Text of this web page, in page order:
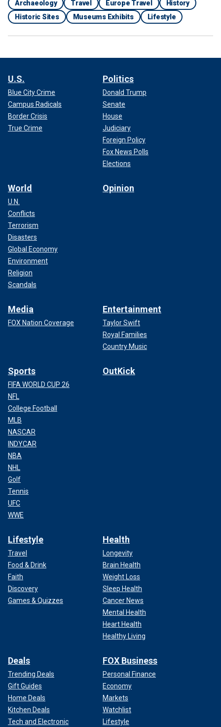
Archaeology Travel Europe Travel
History
Historic Sites
Museums Exhibits Lifestyle
U.S.
Blue City Crime
Campus Radicals
Border Crisis
True Crime
Politics
Donald Trump
Senate
House
Judiciary
Foreign Policy
Fox News Polls
Elections
World
U.N.
Conflicts
Terrorism
Disasters
Global Economy
Environment
Religion
Scandals
Opinion
Media
FOX Nation Coverage
Entertainment
Taylor Swift
Royal Families
Country Music
Sports
FIFA WORLD CUP 26
NFL
College Football
MLB
NASCAR
INDYCAR
NBA
NHL
Golf
Tennis
UFC
WWE
OutKick
Lifestyle
Travel
Food & Drink
Faith
Discovery
Games & Quizzes
Health
Longevity
Brain Health
Weight Loss
Sleep Health
Cancer News
Mental Health
Heart Health
Healthy Living
Deals
Trending Deals
Gift Guides
Home Deals
Kitchen Deals
Tech and Electronic
FOX Business
Personal Finance
Economy
Markets
Watchlist
Lifestyle